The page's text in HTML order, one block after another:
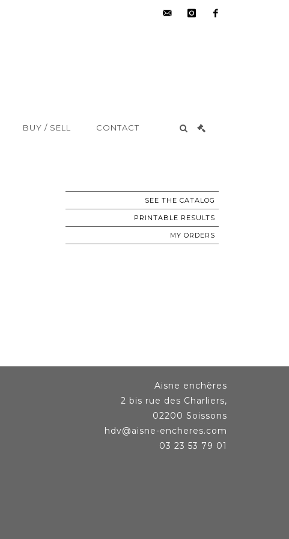
BUY / SELL CONTACT
SEE THE CATALOG
PRINTABLE RESULTS
MY ORDERS
Aisne enchères
2 bis rue des Charliers,
02200 Soissons
hdv@aisne-encheres.com
03 23 53 79 01